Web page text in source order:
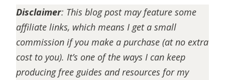
Disclaimer: This blog post may feature some
affiliate links, which means I get a small
commission if you make a purchase (at no extra
cost to you). It’s one of the ways I can keep
producing free guides and resources for my